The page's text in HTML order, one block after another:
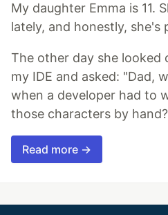
My daughter Emma is 11.
lately, and honestly,
The other day she looked
my IDE and asked: "Dad,
when a developer had to
those characters by
Read more →